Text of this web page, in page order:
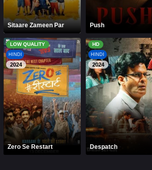
Sitaare Zameen Par Push
LOW QUALITY
HINDI
2024
Zero Se Restart
HD
HINDI
2024
Despatch